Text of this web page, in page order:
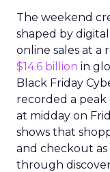
The weekend
shaped by
online sales at a
$14.6 billion in
Black Friday
recorded a peak
at midday on
shows that
and checkout as
through